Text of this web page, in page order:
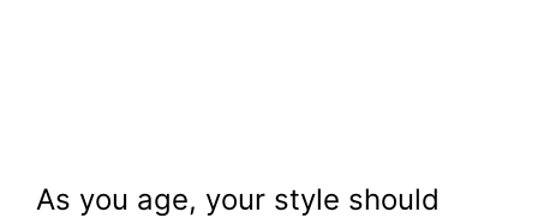
As you age, your style should